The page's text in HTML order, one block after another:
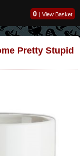
0 | View Basket
Pretty Stupid